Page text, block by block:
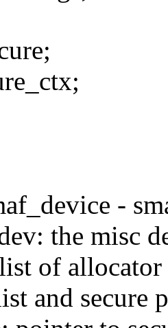
-
the misc
of allocator
and secure